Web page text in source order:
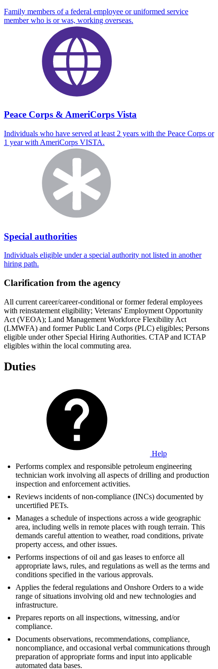
Family members of a federal employee or uniformed service
member who is or was, working overseas.
Peace Corps & AmeriCorps Vista
Individuals who have served at least 2 years with the Peace Corps or
1 year with AmeriCorps VISTA.
Special authorities
Individuals eligible under a special authority not listed in another
hiring path.
Clarification from the agency
All current career/career-conditional or former federal employees
with reinstatement eligibility; Veterans' Employment Opportunity
Act (VEOA); Land Management Workforce Flexibility Act
(LMWFA) and former Public Land Corps (PLC) eligibles; Persons
eligible under other Special Hiring Authorities. CTAP and ICTAP
eligibles within the local commuting area.
Duties
Help
Performs complex and responsible petroleum engineering
technician work involving all aspects of drilling and production
inspection and enforcement activities.
Reviews incidents of non-compliance (INCs) documented by
uncertified PETs.
Manages a schedule of inspections across a wide geographic
area, including wells in remote places with rough terrain. This
demands careful attention to weather, road conditions, private
property access, and other issues.
Performs inspections of oil and gas leases to enforce all
appropriate laws, rules, and regulations as well as the terms and
conditions specified in the various approvals.
Applies the federal regulations and Onshore Orders to a wide
range of situations involving old and new technologies and
infrastructure.
Prepares reports on all inspections, witnessing, and/or
compliance.
Documents observations, recommendations, compliance,
noncompliance, and occasional verbal communications through
preparation of appropriate forms and input into applicable
automated data bases.